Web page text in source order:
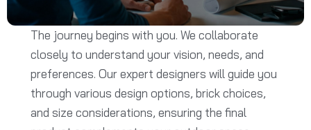
The journey begins with you. We collaborate
closely to understand your vision, needs, and
preferences. Our expert designers will guide you
through various design options, brick choices,
and size considerations, ensuring the final